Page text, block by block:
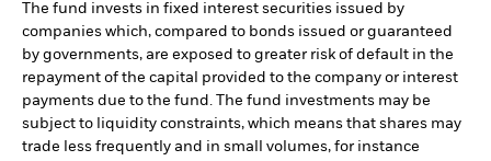
The fund invests in fixed interest securities issued by
companies which, compared to bonds issued or guaranteed
by governments, are exposed to greater risk of default in the
repayment of the capital provided to the company or interest
payments due to the fund. The fund investments may be
subject to liquidity constraints, which means that shares may
trade less frequently and in small volumes, for instance